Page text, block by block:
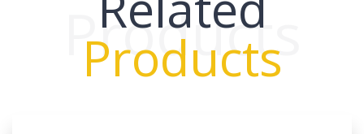
Products
Products